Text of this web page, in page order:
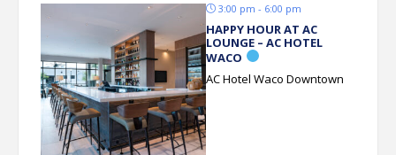
3:00 pm - 6:00 pm
HAPPY HOUR AT AC
LOUNGE – AC HOTEL
WACO
AC Hotel Waco Downtown